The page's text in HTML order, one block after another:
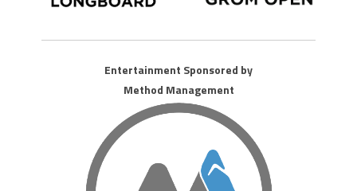
Entertainment Sponsored by
Method Management